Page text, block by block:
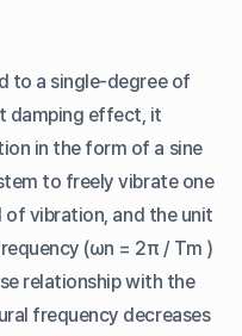
to a single-degree of
damping effect, it
in the form of a sine
to freely vibrate one
of vibration, and the unit
(ωn = 2π / Tm )
relationship with the
frequency decreases